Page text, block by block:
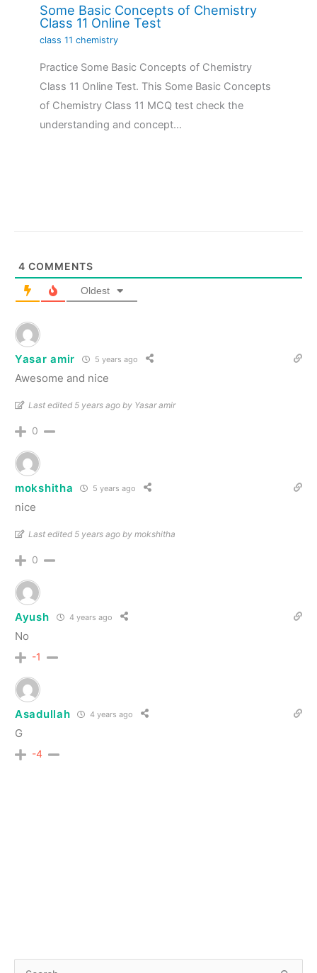
Some Basic Concepts of Chemistry
Class 11 Online Test
class 11 chemistry
Practice Some Basic Concepts of Chemistry
Class 11 Online Test. This Some Basic Concepts
of Chemistry Class 11 MCQ test check the
understanding and concept…
4 COMMENTS
Oldest
Yasar amir 5 years ago
Awesome and nice
Last edited 5 years ago by Yasar amir
0
mokshitha 5 years ago
nice
Last edited 5 years ago by mokshitha
0
Ayush 4 years ago
No
-1
Asadullah 4 years ago
G
-4